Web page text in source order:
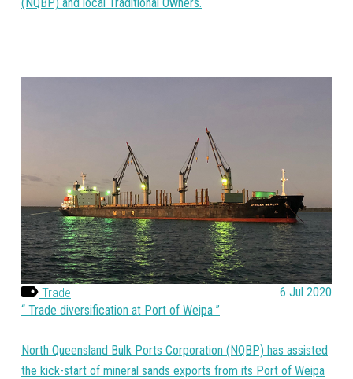
Trade
6 Jul 2020
Trade diversification at Port of Weipa
North Queensland Bulk Ports Corporation (NQBP) has assisted
the kick-start of mineral sands exports from its Port of Weipa